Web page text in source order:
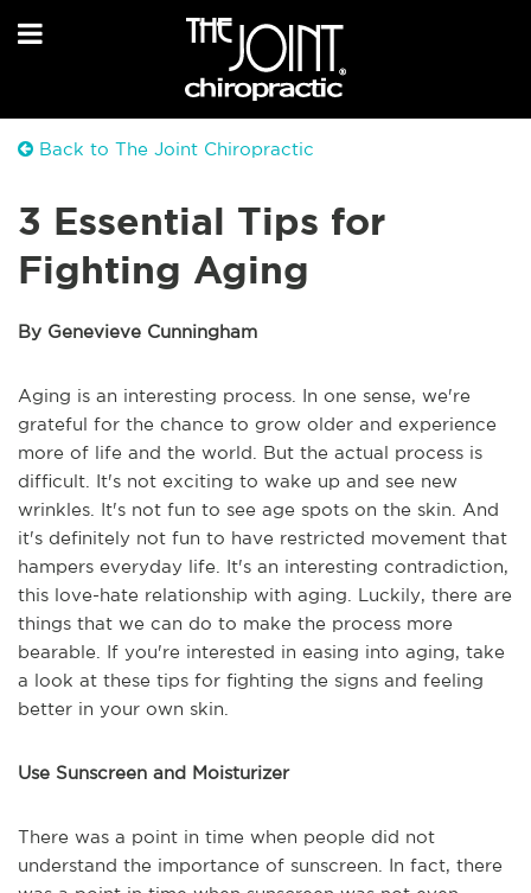
Back to The Joint Chiropractic
3 Essential Tips for
Fighting Aging
By Genevieve Cunningham
Aging is an interesting process. In one sense, we're
grateful for the chance to grow older and experience
more of life and the world. But the actual process is
difficult. It's not exciting to wake up and see new
wrinkles. It's not fun to see age spots on the skin. And
it's definitely not fun to have restricted movement that
hampers everyday life. It's an interesting contradiction,
this love-hate relationship with aging. Luckily, there are
things that we can do to make the process more
bearable. If you're interested in easing into aging, take
a look at these tips for fighting the signs and feeling
better in your own skin.
Use Sunscreen and Moisturizer
There was a point in time when people did not
understand the importance of sunscreen. In fact, there